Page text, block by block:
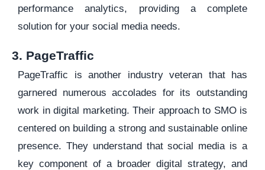
performance analytics, providing a complete
solution for your social media needs.
3. PageTraffic
PageTraffic is another industry veteran that has
garnered numerous accolades for its outstanding
work in digital marketing. Their approach to SMO is
centered on building a strong and sustainable online
presence. They understand that social media is a
key component of a broader digital strategy, and